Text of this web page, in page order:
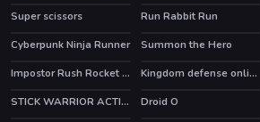
Super scissors
Run Rabbit Run
Cyberpunk Ninja Runner
HOT
Summon the Hero
Impostor Rush Rocket Launcher
HOT Kingdom defense online
STICK WARRIOR ACTION GAME
HOT
Droid O